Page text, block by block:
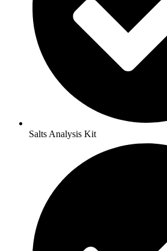
Salts Analysis Kit